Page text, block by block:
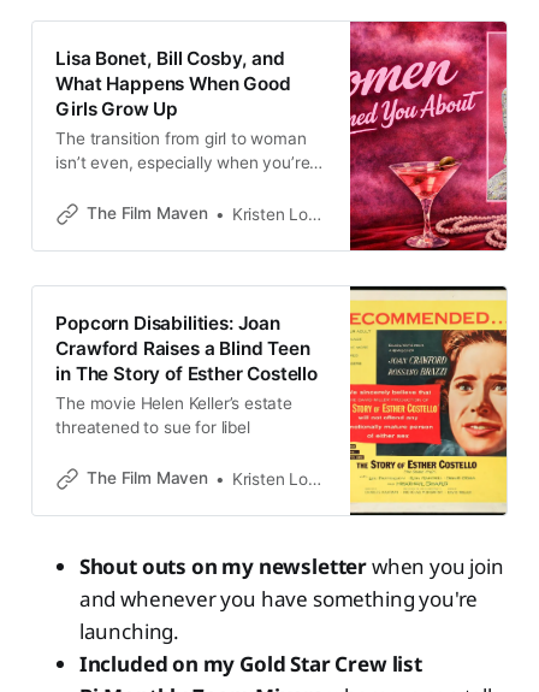
Lisa Bonet, Bill Cosby, and
What Happens When Good
Girls Grow Up
The transition from girl to woman
isn’t even, especially when you’re
The Film Maven
Kristen Lopez
Popcorn Disabilities: Joan
Crawford Raises a Blind Teen
in The Story of Esther Costello
The movie Helen Keller’s estate
threatened to sue for libel
The Film Maven Kristen Lopez
Shout outs on my newsletterwhen you join
and whenever you have something you're
launching.
Included on my Gold Star Crew list